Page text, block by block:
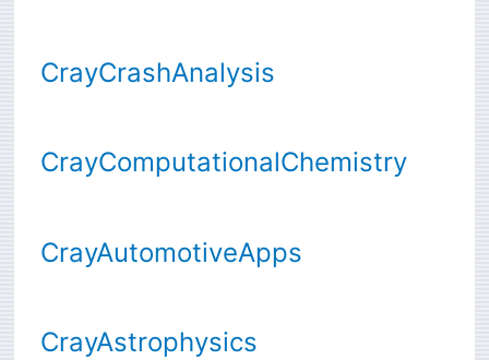
CrayCrashAnalysis
CrayComputationalChemistry
CrayAutomotiveApps
CrayAstrophysics